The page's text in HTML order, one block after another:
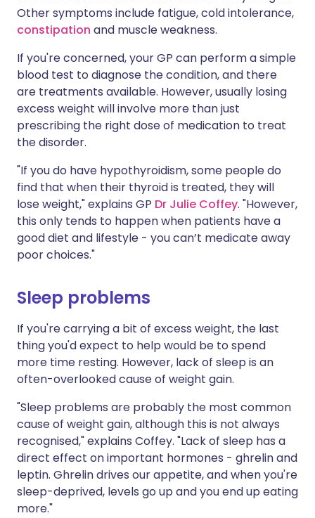
Other symptoms include fatigue, cold intolerance,
constipation and muscle weakness.
If you're concerned, your GP can perform a simple
blood test to diagnose the condition, and there
are treatments available. However, usually losing
excess weight will involve more than just
prescribing the right dose of medication to treat
the disorder.
"If you do have hypothyroidism, some people do
find that when their thyroid is treated, they will
lose weight," explains GP Dr Julie Coffey. "However,
this only tends to happen when patients have a
good diet and lifestyle - you can’t medicate away
poor choices."
Sleep problems
If you're carrying a bit of excess weight, the last
thing you'd expect to help would be to spend
more time resting. However, lack of sleep is an
often-overlooked cause of weight gain.
"Sleep problems are probably the most common
cause of weight gain, although this is not always
recognised," explains Coffey. "Lack of sleep has a
direct effect on important hormones - ghrelin and
leptin. Ghrelin drives our appetite, and when you're
sleep-deprived, levels go up and you end up eating
more."